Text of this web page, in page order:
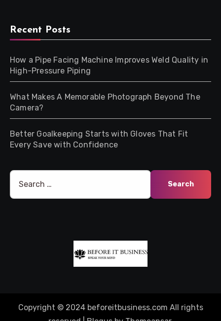
Recent Posts
How a Pipe Facing Machine Improves Weld Quality in
High-Pressure Piping
What Makes A Memorable Photograph Beyond The
Camera?
Better Goalkeeping Starts with Gloves That Fit
Every Save with Confidence
Search
for:
Copyright © 2024 beforeitbusiness.com All rights